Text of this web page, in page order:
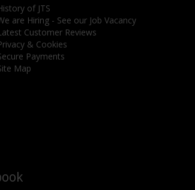
of JTS
are Hiring - See our Job Vacancy
Customer Reviews
& Cookies
Payments
Map